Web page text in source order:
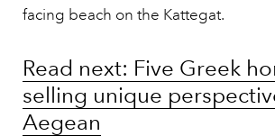
facing beach on the Kattegat.
Read next: Five Greek
selling unique
Aegean